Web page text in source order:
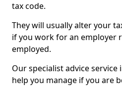
tax code.
They will usually alter your
if you work for an employer
employed.
Our specialist advice service
help you manage if you are